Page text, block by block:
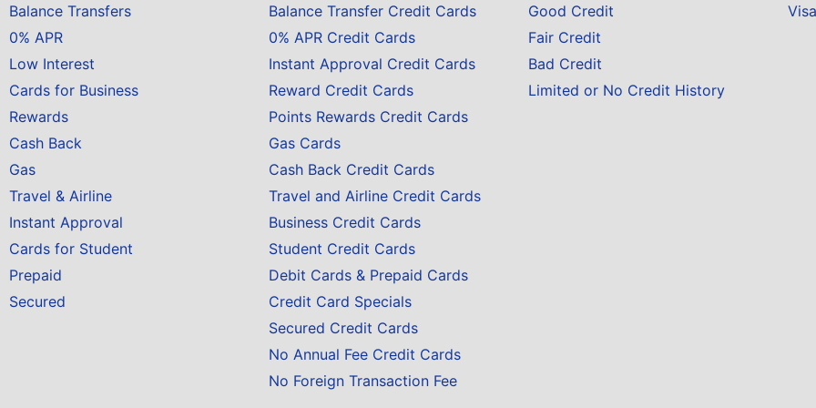
Balance Transfers
0% APR
Low Interest
Cards for Business
Rewards
Cash Back
Gas
Travel & Airline
Instant Approval
Cards for Student
Prepaid
Secured
Balance Transfer Credit Cards
0% APR Credit Cards
Instant Approval Credit Cards
Reward Credit Cards
Points Rewards Credit Cards
Gas Cards
Cash Back Credit Cards
Travel and Airline Credit Cards
Business Credit Cards
Student Credit Cards
Debit Cards & Prepaid Cards
Credit Card Specials
Secured Credit Cards
No Annual Fee Credit Cards
No Foreign Transaction Fee
Good Credit
Fair Credit
Bad Credit
Limited or No Credit History